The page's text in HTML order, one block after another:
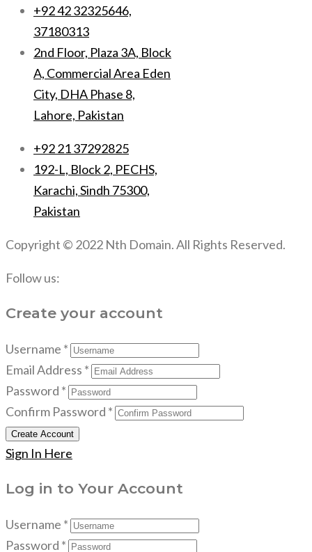
+92 42 32325646,
37180313
2nd Floor, Plaza 3A, Block
A, Commercial Area Eden
City, DHA Phase 8,
Lahore, Pakistan
+92 21 37292825
192-L, Block 2, PECHS,
Karachi, Sindh 75300,
Pakistan
Copyright © 2022 Nth Domain. All Rights Reserved.
Follow us:
Create your account
Username *
Email Address *
Password *
Confirm Password *
Create Account
Sign In Here
Log in to Your Account
Username *
Password *